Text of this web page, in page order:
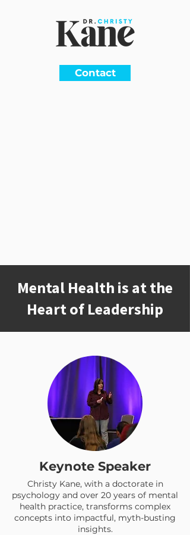
Contact
Mental Health is at the
Heart of Leadership
Keynote Speaker
Christy Kane, with a doctorate in
psychology and over 20 years of mental
health practice, transforms complex
concepts into impactful, myth-busting
insights.